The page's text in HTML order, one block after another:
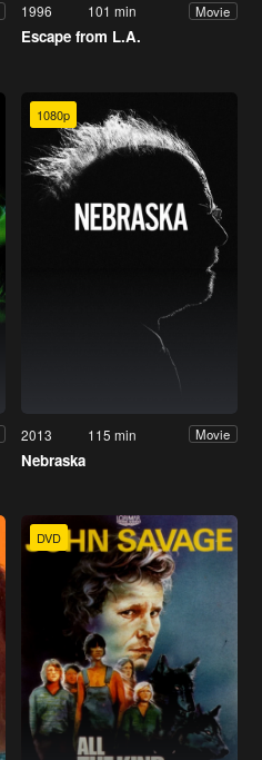
1996 101 min Movie
Escape from L.A.
1080p
2013 115 min Movie
Nebraska
DVD